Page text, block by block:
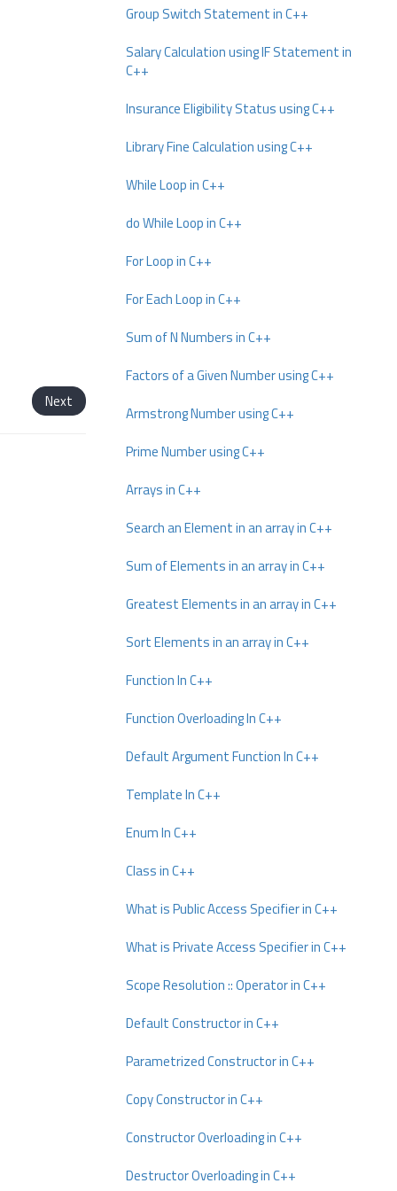
Next
Group Switch Statement in C++
Salary Calculation using IF Statement in
C++
Insurance Eligibility Status using C++
Library Fine Calculation using C++
While Loop in C++
do While Loop in C++
For Loop in C++
For Each Loop in C++
Sum of N Numbers in C++
Factors of a Given Number using C++
Armstrong Number using C++
Prime Number using C++
Arrays in C++
Search an Element in an array in C++
Sum of Elements in an array in C++
Greatest Elements in an array in C++
Sort Elements in an array in C++
Function In C++
Function Overloading In C++
Default Argument Function In C++
Template In C++
Enum In C++
Class in C++
What is Public Access Specifier in C++
What is Private Access Specifier in C++
Scope Resolution :: Operator in C++
Default Constructor in C++
Parametrized Constructor in C++
Copy Constructor in C++
Constructor Overloading in C++
Destructor Overloading in C++